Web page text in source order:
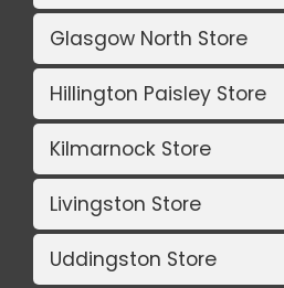
Glasgow North Store
Hillington Paisley Store
Kilmarnock Store
Livingston Store
Uddingston Store